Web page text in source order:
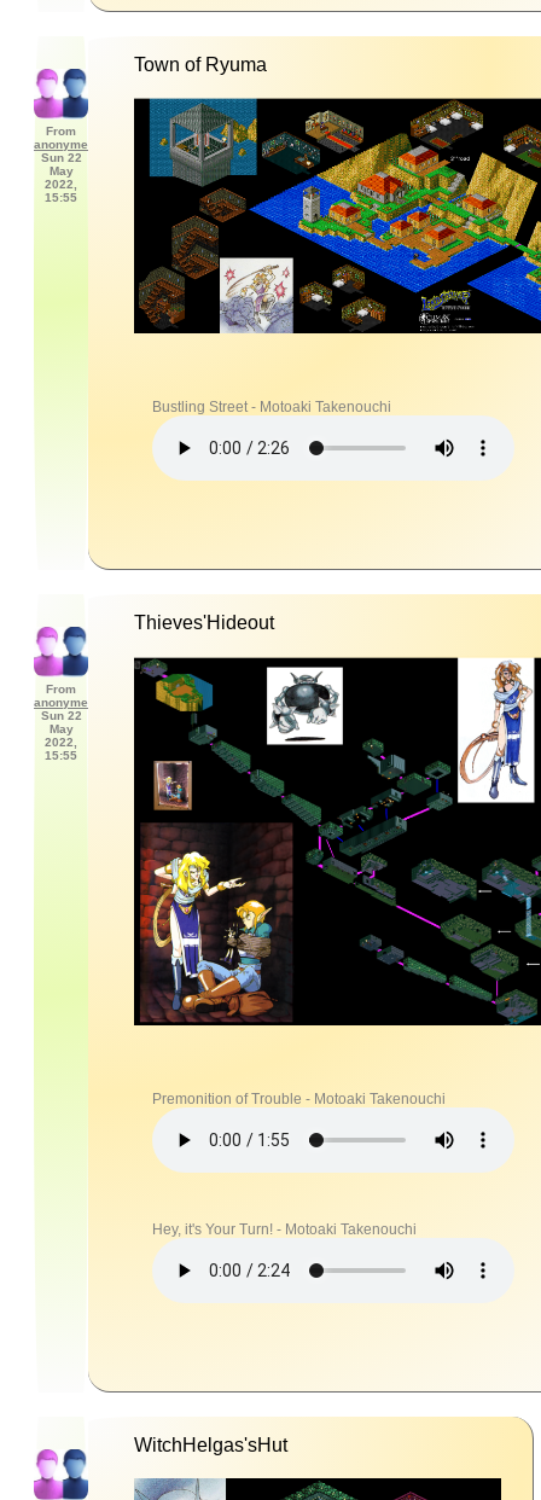
From
anonyme
Sun 22
May
2022,
15:55
Town of Ryuma
Bustling Street - Motoaki Takenouchi
From
anonyme
Sun 22
May
2022,
15:55
Thieves'Hideout
Premonition of Trouble - Motoaki Takenouchi
Hey, it's Your Turn! - Motoaki Takenouchi
WitchHelgas'sHut